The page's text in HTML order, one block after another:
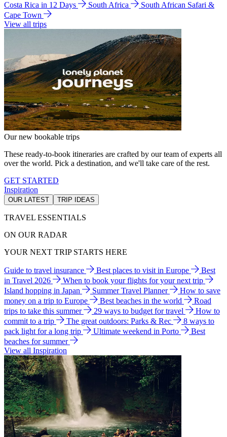
Costa Rica in 12 Days
South Africa
South African Safari &
Cape Town
View all trips
Our new bookable trips
These ready-to-book itineraries are crafted by our team of experts all
over the world. Pick a destination, and we'll take care of the rest.
GET STARTED
Inspiration
OUR LATEST TRIP IDEAS
TRAVEL ESSENTIALS
ON OUR RADAR
YOUR NEXT TRIP STARTS HERE
Guide to travel insurance Best places to visit in Europe
Best
in Travel 2026
When to book your flights for your next trip
Island hopping in Japan
Summer Travel Planner
How to save
money on a trip to Europe
Best beaches in the world
Road
trips to take this summer
29 ways to budget for travel
How to
commit to a trip
The great outdoors: Parks & Rec
8 ways to
pack light for a long trip
Ultimate weekend in Porto
Best
beaches for summer
View all Inspiration